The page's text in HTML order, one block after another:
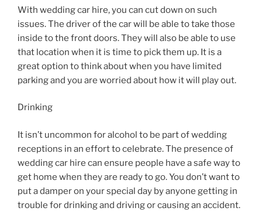
With wedding car hire, you can cut down on such
issues. The driver of the car will be able to take those
inside to the front doors. They will also be able to use
that location when it is time to pick them up. It is a
great option to think about when you have limited
parking and you are worried about how it will play out.
Drinking
It isn’t uncommon for alcohol to be part of wedding
receptions in an effort to celebrate. The presence of
wedding car hire can ensure people have a safe way to
get home when they are ready to go. You don’t want to
put a damper on your special day by anyone getting in
trouble for drinking and driving or causing an accident.